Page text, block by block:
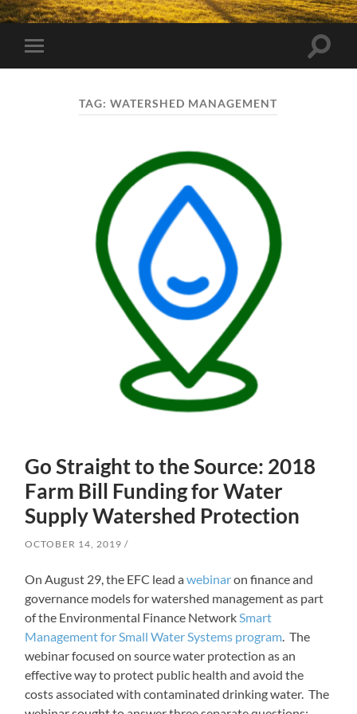
Toggle
mobile
Toggle
TAG:WATERSHED MANAGEMENT
Go Straight to the Source: 2018
Farm Bill Funding for Water
Supply Watershed Protection
OCTOBER 14, 2019
On August 29, the EFC lead awebinaron finance and
governance models for watershed management as part
of the Environmental Finance NetworkSmart
Management for Small Water Systems program. The
webinar focused on source water protection as an
effective way to protect public health and avoid the
costs associated with contaminated drinking water. The